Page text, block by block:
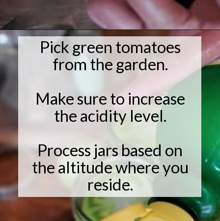
Opening https://afarmgirlinthemaking.com/how-to-plant-garlic-and-when-to-harvest-garlic/
Pick green tomatoes
from the garden.
Make sure to increase
the acidity level.
Process jars based on
the altitude where you
reside.